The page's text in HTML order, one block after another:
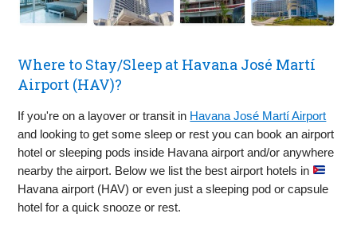
Where to Stay/Sleep at Havana José Martí
Airport (HAV)?
If you're on a layover or transit in Havana José Martí Airport
and looking to get some sleep or rest you can book an airport
hotel or sleeping pods inside Havana airport and/or anywhere
nearby the airport. Below we list the best airport hotels in
Havana airport (HAV) or even just a sleeping pod or capsule
hotel for a quick snooze or rest.